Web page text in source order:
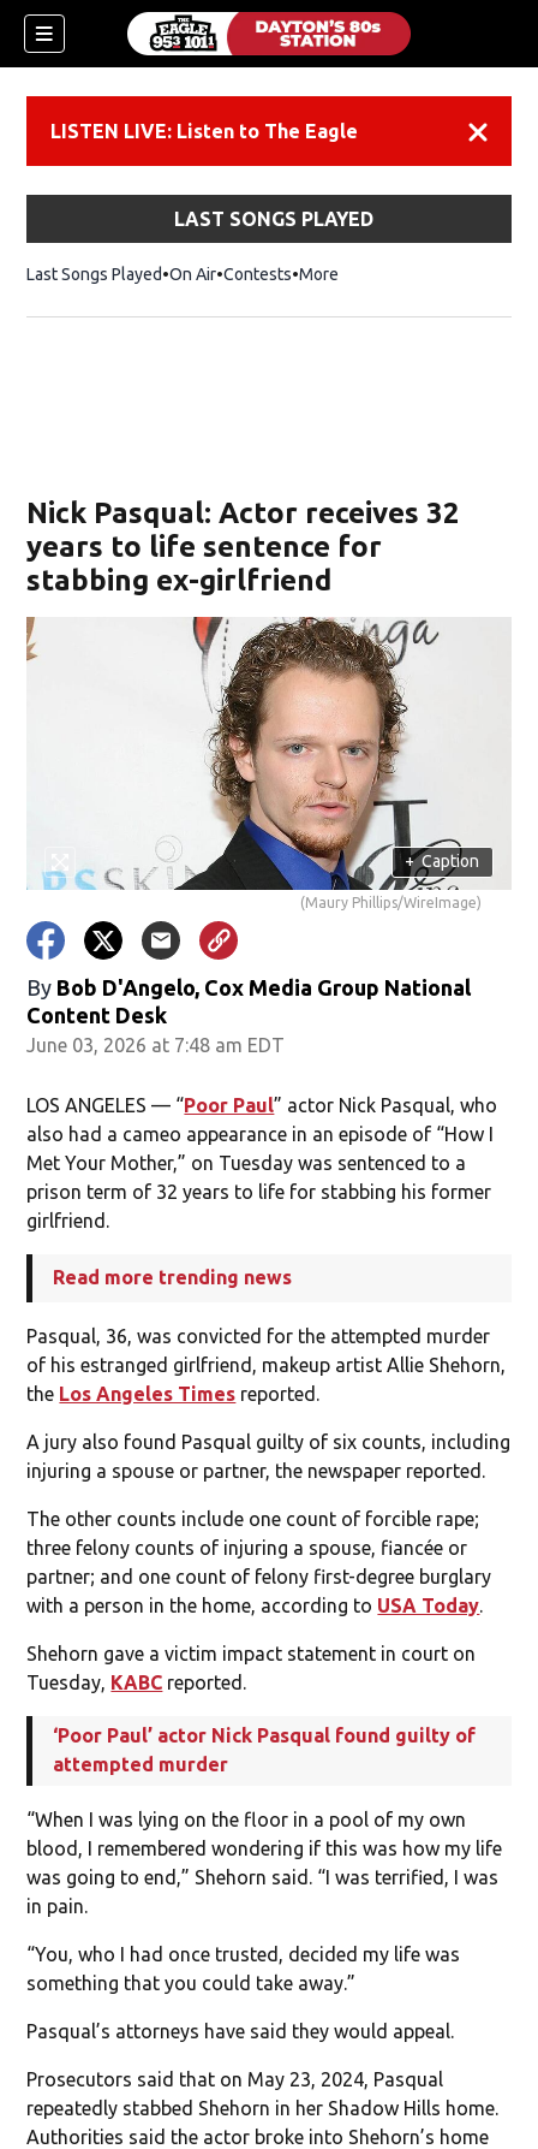
LISTEN LIVE: Listen to The Eagle
LAST SONGS PLAYED
Last Songs Played On Air Contests More
Nick Pasqual: Actor receives 32
years to life sentence for
stabbing ex-girlfriend
+ Caption
(Maury Phillips/WireImage)
By Bob D'Angelo, Cox Media Group National
Content Desk
June 03, 2026 at 7:48 am EDT
LOS ANGELES — “Poor Paul” actor Nick Pasqual, who
also had a cameo appearance in an episode of “How I
Met Your Mother,” on Tuesday was sentenced to a
prison term of 32 years to life for stabbing his former
girlfriend.
Read more trending news
Pasqual, 36, was convicted for the attempted murder
of his estranged girlfriend, makeup artist Allie Shehorn,
the Los Angeles Times reported.
A jury also found Pasqual guilty of six counts, including
injuring a spouse or partner, the newspaper reported.
The other counts include one count of forcible rape;
three felony counts of injuring a spouse, fiancée or
partner; and one count of felony first-degree burglary
with a person in the home, according to USA Today
Shehorn gave a victim impact statement in court on
Tuesday, KABC reported.
‘Poor Paul’ actor Nick Pasqual found guilty of
attempted murder
“When I was lying on the floor in a pool of my own
blood, I remembered wondering if this was how my life
was going to end,” Shehorn said. “I was terrified, I was
in pain.
“You, who I had once trusted, decided my life was
something that you could take away.”
Pasqual’s attorneys have said they would appeal.
Prosecutors said that on May 23, 2024, Pasqual
repeatedly stabbed Shehorn in her Shadow Hills home.
Authorities said the actor broke into Shehorn’s home